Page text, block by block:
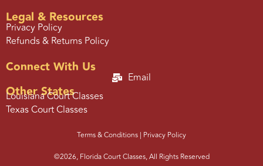
Legal & Resources
Privacy Policy
Refunds & Returns Policy
Connect With Us
Email
Other States
Louisiana Court Classes
Texas Court Classes
Terms & Conditions | Privacy Policy
©2026, Florida Court Classes, All Rights Reserved